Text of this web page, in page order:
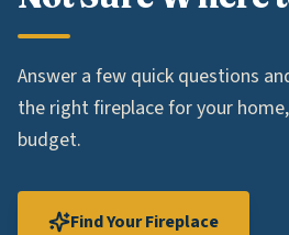
Answer a few quick questions
the right fireplace for your
budget.
Find Your Fireplace